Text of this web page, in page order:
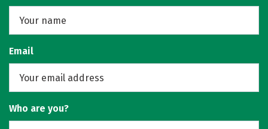
Email
Who are you?